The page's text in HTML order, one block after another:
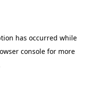
has occurred while
console for more